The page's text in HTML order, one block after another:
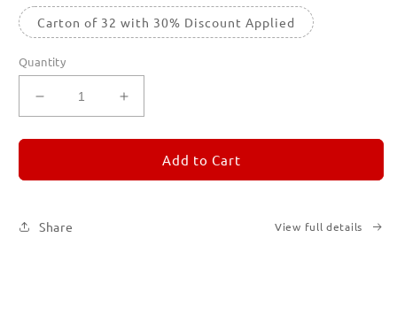
Carton of 32 with 30% Discount Applied
Quantity
Decrease
quantity
for
3
Increase
quantity
for
REMORANDOM
3
Add to Cart
Share View full details